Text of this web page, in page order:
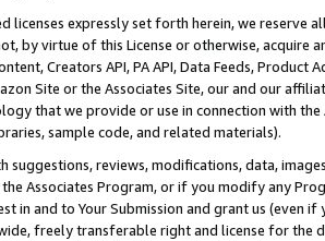
licenses expressly set forth herein, we
by virtue of this License or otherwise, acquire
Creators API, PA API, Data Feeds,
Site or the Associates Site, our and our
that we provide or use in connection with
sample code, and related materials).
suggestions, reviews, modifications, data,
Associates Program, or if you modify any
in and to Your Submission and grant us (even
freely transferable right and license for